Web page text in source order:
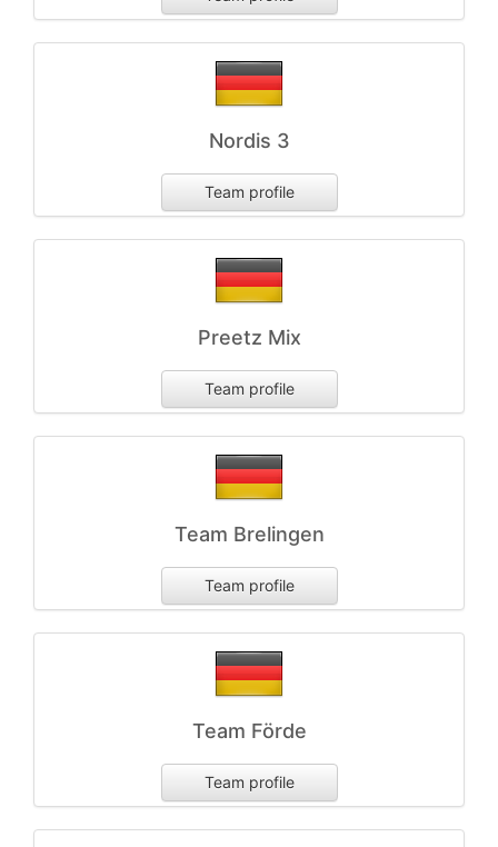
Nordis 3
Team profile
Preetz Mix
Team profile
Team Brelingen
Team profile
Team Förde
Team profile